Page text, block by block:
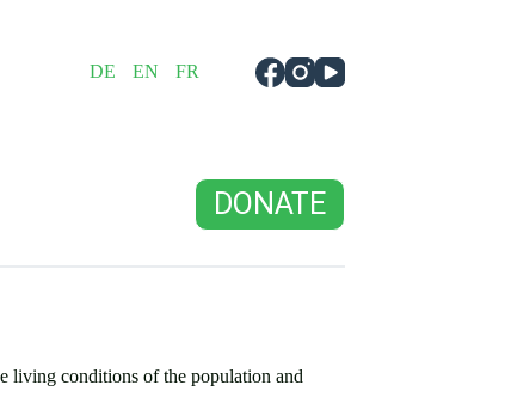
DE
EN FR
DONATE
living conditions of the population and